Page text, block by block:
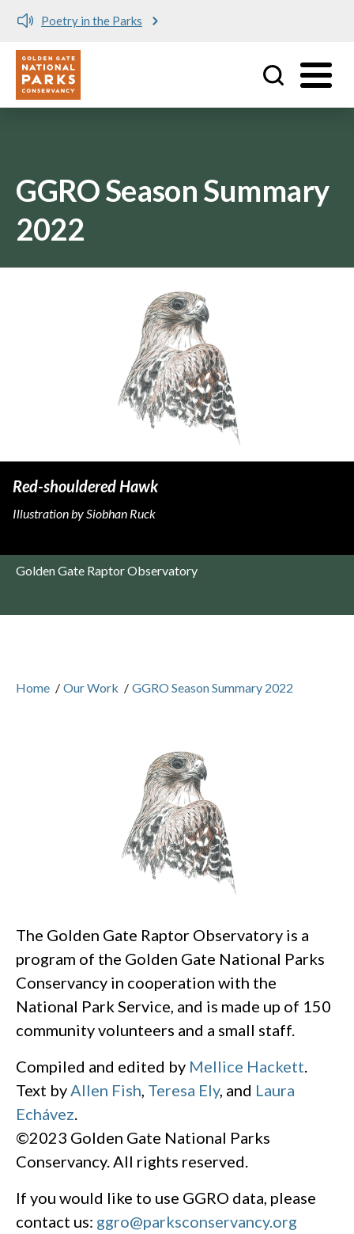
Poetry in the Parks
Utility
GGRO Season Summary
2022
Golden Gate Raptor Observatory
Red-shouldered Hawk
Illustration by Siobhan Ruck
Home / Our Work / GGRO Season Summary 2022
The Golden Gate Raptor Observatory is a
program of the Golden Gate National Parks
Conservancy in cooperation with the
National Park Service, and is made up of 150
community volunteers and a small staff.
Compiled and edited by Mellice Hackett.
Text byAllen Fish, Teresa Ely, and Laura
Echávez.
©2023 Golden Gate National Parks
Conservancy. All rights reserved.
If you would like to use GGRO data, please
contact us: ggro@parksconservancy.org